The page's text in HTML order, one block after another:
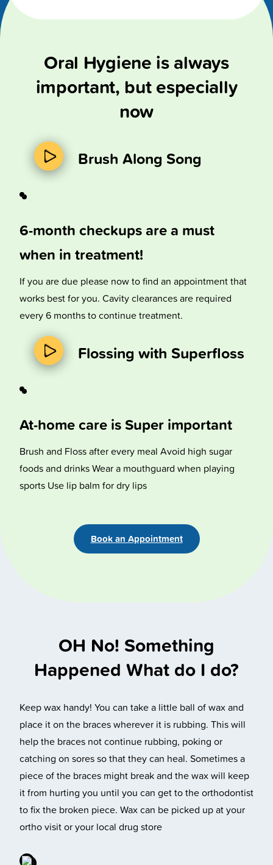
Oral Hygiene is always
important, but especially
now
Brush Along Song
6-month checkups are a must
when in treatment!
If you are due please now to find an appointment that
works best for you. Cavity clearances are required
every 6 months to continue treatment.
Flossing with Superfloss
At-home care is Super important
Brush and Floss after every meal Avoid high sugar
foods and drinks Wear a mouthguard when playing
sports Use lip balm for dry lips
Book an Appointment
OH No! Something
Happened What do I do?
Keep wax handy! You can take a little ball of wax and
place it on the braces wherever it is rubbing. This will
help the braces not continue rubbing, poking or
catching on sores so that they can heal. Sometimes a
piece of the braces might break and the wax will keep
it from hurting you until you can get to the orthodontist
to fix the broken piece. Wax can be picked up at your
ortho visit or your local drug store